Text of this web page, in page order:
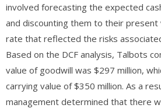
involved forecasting the expected
and discounting them to their present
rate that reflected the risks associated
Based on the DCF analysis, Talbots
value of goodwill was $297 million,
carrying value of $350 million. As a
management determined that there